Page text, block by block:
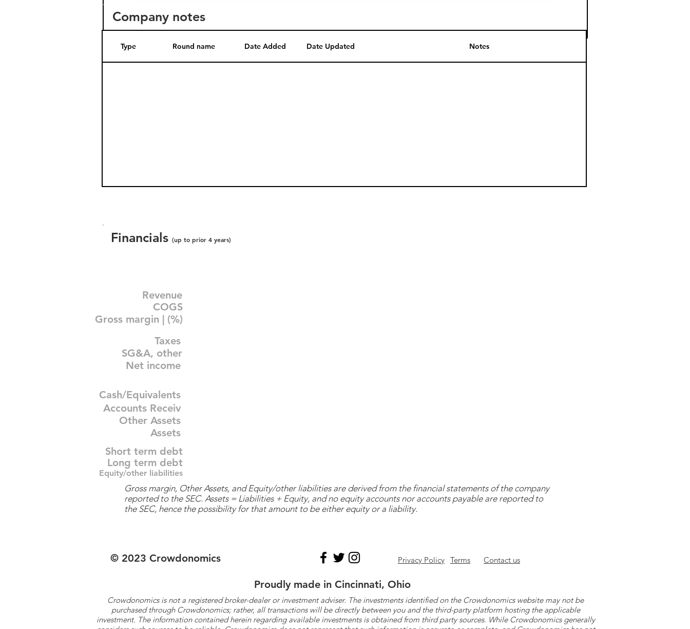
Company notes
Type Round name Date Added Date Updated Notes
Financials (up to prior 4 years)
Revenue
COGS
Gross margin | (%)
Taxes
SG&A, other
Net income
Cash/Equivalents
Accounts Receiv
Other Assets
Assets
Short term debt
Long term debt
Equity/other liabilities
Gross margin, Other Assets, and Equity/other liabilities are derived from the financial statements of the company
reported to the SEC. Assets = Liabilities + Equity, and no equity accounts nor accounts payable are reported to
the SEC, hence the possibility for that amount to be either equity or a liability.
© 2023 Crowdonomics Privacy Policy Terms Contact us
Proudly made in Cincinnati, Ohio
Crowdonomics is not a registered broker-dealer or investment adviser. The investments identified on the Crowdonomics website may not be
purchased through Crowdonomics; rather, all transactions will be directly between you and the third-party platform hosting the applicable
investment. The information contained herein regarding available investments is obtained from third party sources. While Crowdonomics generally